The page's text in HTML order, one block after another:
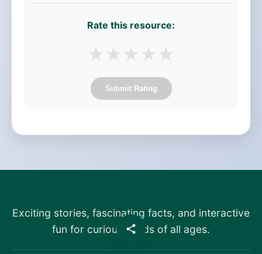
Rate this resource:
★ ★ ★ ★ ★
Submit Rating
Exciting stories, fascinating facts, and interactive
fun for curious minds of all ages.